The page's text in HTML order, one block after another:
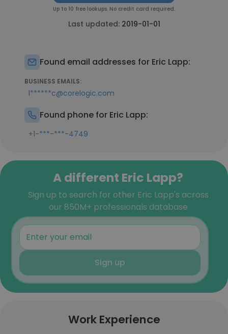
Up to 10 free lookups. No credit card required.
Last updated: 2019-01-01
Found email addresses for Eric Lapp:
BUSINESS EMAILS:
l******c@corelogic.com
Found phone for Eric Lapp:
+1-***-***-4749
A different Eric Lapp?
Sign up to search for other Eric Lapp's across
our 850M+ professionals database
Sign up
Work Experience